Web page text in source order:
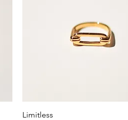
Limitless